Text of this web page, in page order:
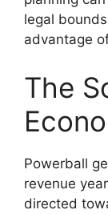
legal
advantage
The
Powerball
revenue
directed